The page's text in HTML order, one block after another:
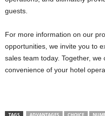
guests.
For more information on our
opportunities, we invite you to
sales team today. Together,
convenience of your hotel